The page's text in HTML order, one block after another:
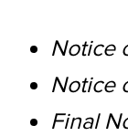
Notice
Notice
Final